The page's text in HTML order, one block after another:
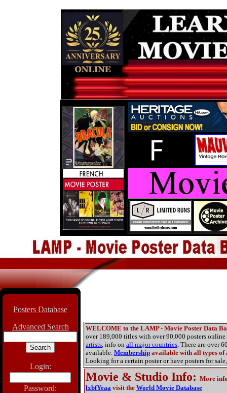
Posters Database
Advanced Search
Login:
Password:
WELCOME to the LAMP - Movie Poster Data
over 189,000 titles with over 90,000 posters
artists, info on all major countries. There are over
available. Membership available with all types of
Looking for a certain poster or have posters for sale,
Movie & Studio Info: More
lxbfYeaa visit the World Movie Database